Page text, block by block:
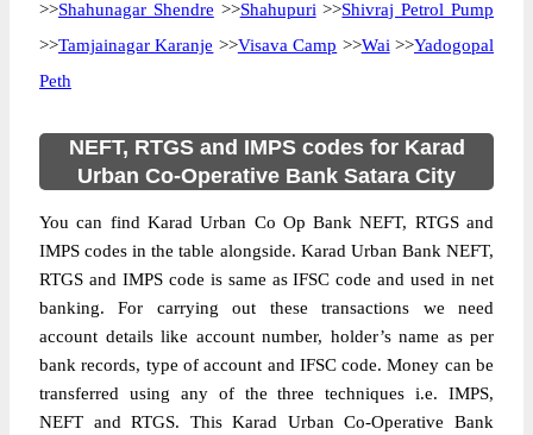
>>Shahunagar Shendre >>Shahupuri >>Shivraj Petrol Pump
>>Tamjainagar Karanje >>Visava Camp >>Wai >>Yadogopal
Peth
NEFT, RTGS and IMPS codes for Karad
Urban Co-Operative Bank Satara City
You can find Karad Urban Co Op Bank NEFT, RTGS and
IMPS codes in the table alongside. Karad Urban Bank NEFT,
RTGS and IMPS code is same as IFSC code and used in net
banking. For carrying out these transactions we need
account details like account number, holder’s name as per
bank records, type of account and IFSC code. Money can be
transferred using any of the three techniques i.e. IMPS,
NEFT and RTGS. This Karad Urban Co-Operative Bank